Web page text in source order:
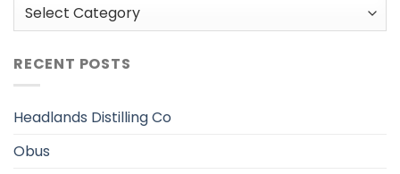
Categories
RECENT POSTS
Headlands Distilling Co
Obus